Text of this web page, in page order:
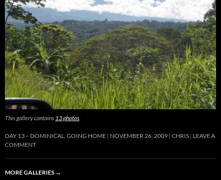
This gallery contains 13 photos
DAY 13 – DOMINICAL, GOING HOME NOVEMBER 26, 2009 CHRIS LEAVE A
COMMENT
MORE GALLERIES →